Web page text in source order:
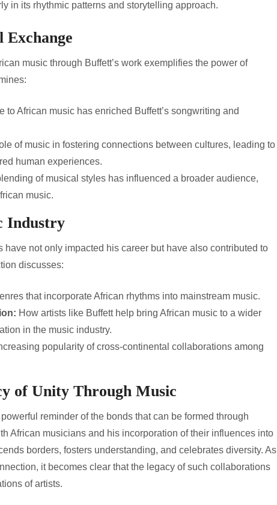
in its rhythmic patterns and storytelling approach.
Exchange
music through Buffett’s work exemplifies the power of
to African music has enriched Buffett’s songwriting and
of music in fostering connections between cultures, leading to
human experiences.
of musical styles has influenced a broader audience,
music.
Industry
have not only impacted his career but have also contributed to
discusses:
that incorporate African rhythms into mainstream music.
How artists like Buffett help bring African music to a wider
in the music industry.
popularity of cross-continental collaborations among
of Unity Through Music
reminder of the bonds that can be formed through
African musicians and his incorporation of their influences into
borders, fosters understanding, and celebrates diversity. As
it becomes clear that the legacy of such collaborations
of artists.